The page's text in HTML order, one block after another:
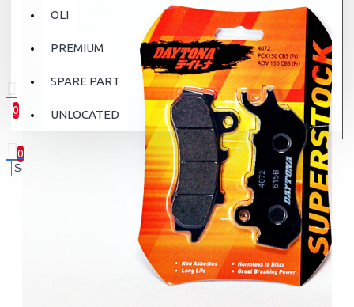
0
0 item(s) - Rp.0
0
Your shopping cart is empty!
OLI
PREMIUM
SPARE PART
UNLOCATED